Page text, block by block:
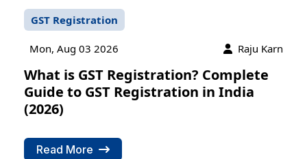
GST Registration
Mon, Aug 03 2026 Raju Karn
What is GST Registration? Complete
Guide to GST Registration in India
(2026)
Read More